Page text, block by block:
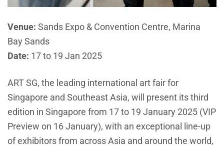
Venue: Sands Expo & Convention Centre, Marina
Bay Sands
Date: 17 to 19 Jan 2025
ART SG, the leading international art fair for
Singapore and Southeast Asia, will present its third
edition in Singapore from 17 to 19 January 2025 (VIP
Preview on 16 January), with an exceptional line-up
of exhibitors from across Asia and around the world,